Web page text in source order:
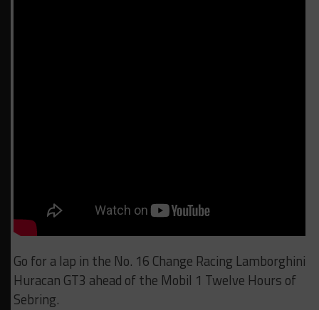
Go for a lap in the No. 16 Change Racing Lamborghini
Huracan GT3 ahead of the Mobil 1 Twelve Hours of
Sebring.